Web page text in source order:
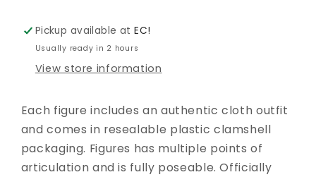
EE
EXCL
8IN
AF
EE
EXCL
8IN
AF
Pickup available atEC!
Usually ready in 2 hours
View store information
Each figure includes an authentic cloth outfit
and comes in resealable plastic clamshell
packaging. Figures has multiple points of
articulation and is fully poseable. Officially